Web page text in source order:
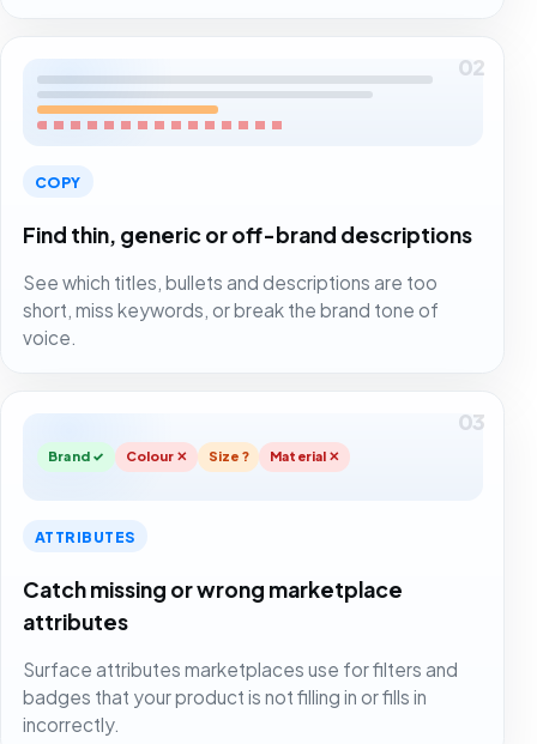
02
COPY
Find thin, generic or off-brand descriptions
See which titles, bullets and descriptions are too
short, miss keywords, or break the brand tone of
voice.
Brand ✓ Colour ✕ Size ? Material ✕
03
ATTRIBUTES
Catch missing or wrong marketplace
attributes
Surface attributes marketplaces use for filters and
badges that your product is not filling in or fills in
incorrectly.